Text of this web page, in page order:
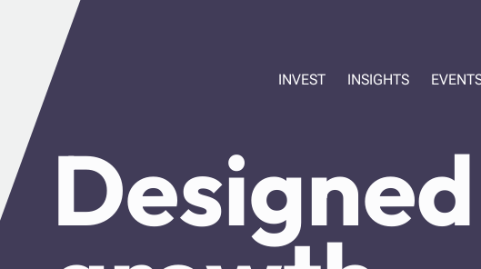
INVEST INSIGHTS